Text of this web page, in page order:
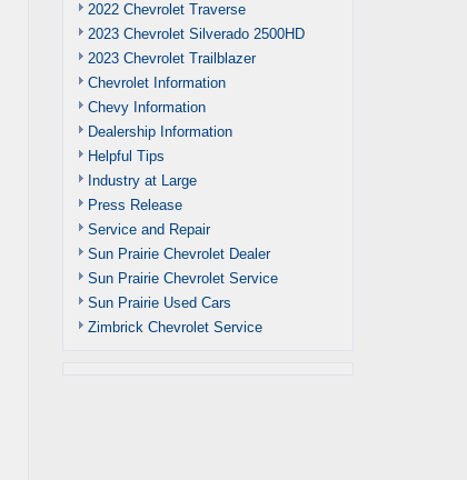
2022 Chevrolet Traverse
2023 Chevrolet Silverado 2500HD
2023 Chevrolet Trailblazer
Chevrolet Information
Chevy Information
Dealership Information
Helpful Tips
Industry at Large
Press Release
Service and Repair
Sun Prairie Chevrolet Dealer
Sun Prairie Chevrolet Service
Sun Prairie Used Cars
Zimbrick Chevrolet Service